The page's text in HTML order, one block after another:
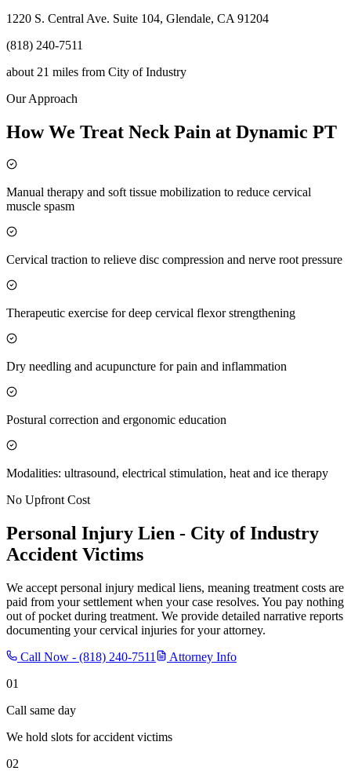
1220 S. Central Ave. Suite 104, Glendale, CA 91204
(818) 240-7511
about 21 miles from City of Industry
Our Approach
How We Treat Neck Pain at Dynamic PT
Manual therapy and soft tissue mobilization to reduce cervical
muscle spasm
Cervical traction to relieve disc compression and nerve root pressure
Therapeutic exercise for deep cervical flexor strengthening
Dry needling and acupuncture for pain and inflammation
Postural correction and ergonomic education
Modalities: ultrasound, electrical stimulation, heat and ice therapy
No Upfront Cost
Personal Injury Lien - City of Industry
Accident Victims
We accept personal injury medical liens, meaning treatment costs are
paid from your settlement when your case resolves. You pay nothing
out of pocket during treatment. We provide detailed narrative reports
documenting your cervical injuries for your attorney.
Call Now - (818) 240-7511
Attorney Info
01
Call same day
We hold slots for accident victims
02